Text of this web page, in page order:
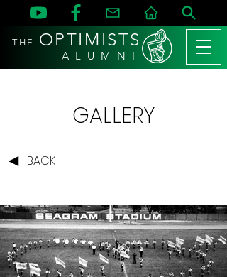
THE OPTIMISTS
A L U M N I
GALLERY
BACK